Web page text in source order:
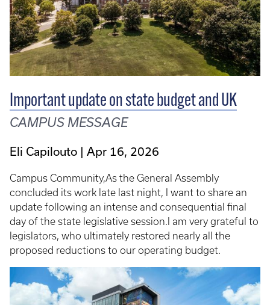
Important update on state budget and UK
CAMPUS MESSAGE
Eli Capilouto Apr 16, 2026
Campus Community,As the General Assembly
concluded its work late last night, I want to share an
update following an intense and consequential final
day of the state legislative session.I am very grateful to
legislators, who ultimately restored nearly all the
proposed reductions to our operating budget.